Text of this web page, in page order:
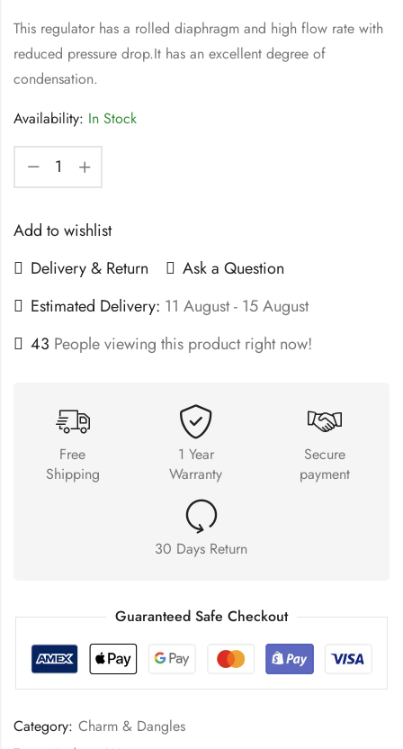
This regulator has a rolled diaphragm and high flow rate with
reduced pressure drop.It has an excellent degree of
condensation.
Availability: In Stock
Add to wishlist
Delivery & Return
Ask a Question
Estimated Delivery: 11 August - 15 August
43 People viewing this product right now!
Free
Shipping
1 Year
Warranty
Secure
payment
30 Days Return
Guaranteed Safe Checkout
Category: Charm & Dangles